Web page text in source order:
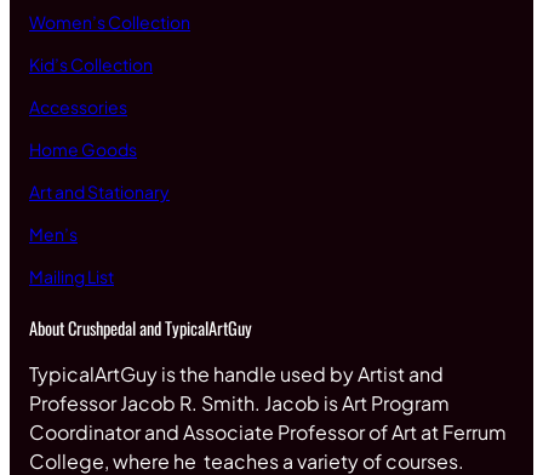
Women’s Collection
Kid’s Collection
Accessories
Home Goods
Art and Stationary
Men’s
Mailing List
About Crushpedal and TypicalArtGuy
TypicalArtGuy is the handle used by Artist and
Professor Jacob R. Smith. Jacob is Art Program
Coordinator and Associate Professor of Art at Ferrum
College, where he teaches a variety of courses.